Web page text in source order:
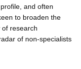
and often
to broaden the
research
of non-specialists